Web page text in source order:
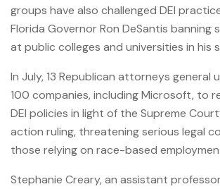
groups have also challenged DEI
Florida Governor Ron DeSantis banning
at public colleges and universities in his
In July, 13 Republican attorneys general
100 companies, including Microsoft, to
DEI policies in light of the Supreme
action ruling, threatening serious legal
those relying on race-based
Stephanie Creary, an assistant